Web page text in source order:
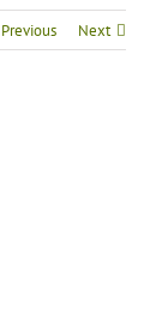
Previous Next